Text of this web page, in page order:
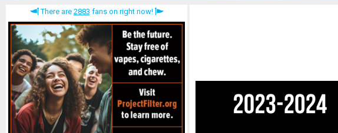
There are 2883 fans on right now!